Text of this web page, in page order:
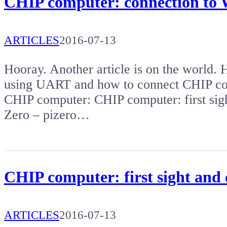
ARTICLES2016-07-13
Hooray. Another article is on the world.
using UART and how to connect CHIP
CHIP computer: CHIP computer: first
Zero – pizero…
CHIP computer: first sight and
ARTICLES2016-07-13